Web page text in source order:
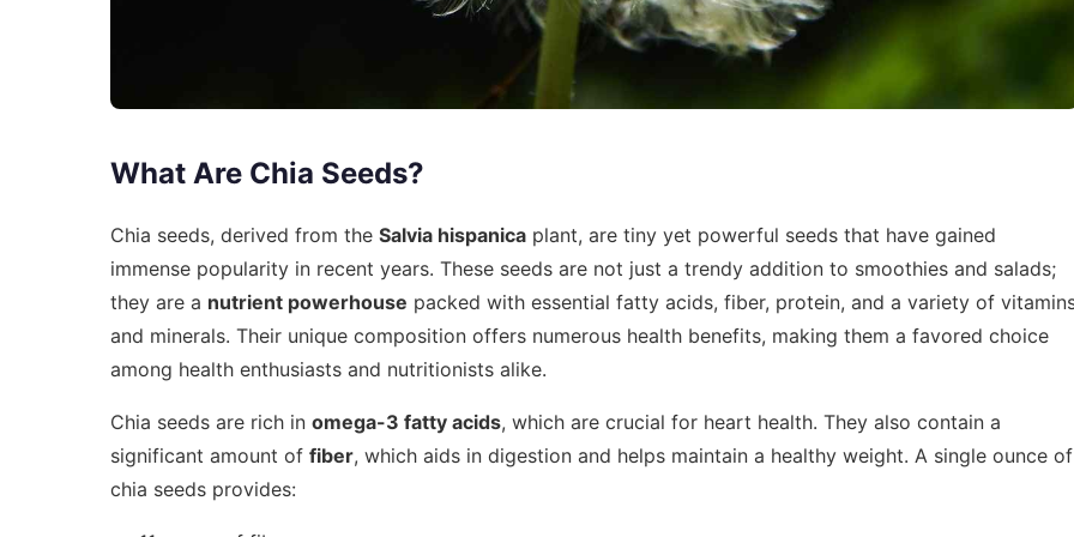
What Are Chia Seeds?
Chia seeds, derived from the Salvia hispanica plant, are tiny yet powerful seeds that have gained
immense popularity in recent years. These seeds are not just a trendy addition to smoothies and salads;
they are a nutrient powerhouse packed with essential fatty acids, fiber, protein, and a variety of
and minerals. Their unique composition offers numerous health benefits, making them a favored choice
among health enthusiasts and nutritionists alike.
Chia seeds are rich in omega-3 fatty acids, which are crucial for heart health. They also contain a
significant amount of fiber, which aids in digestion and helps maintain a healthy weight. A single ounce of
chia seeds provides: